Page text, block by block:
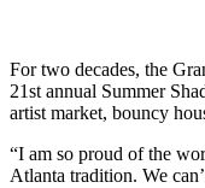
For two decades, the
21st annual Summer
artist market, bouncy
“I am so proud of the
Atlanta tradition. We